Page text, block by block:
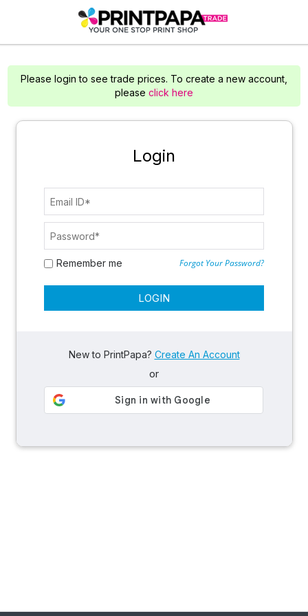
Please login to see trade prices. To create a new account,
please click here
Login
Remember me Forgot Your Password?
New to PrintPapa? Create An Account
or